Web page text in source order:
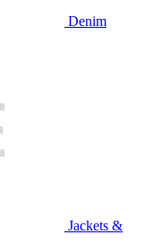
Denim
Jackets &